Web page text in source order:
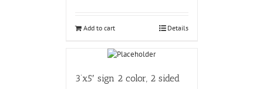
Add to cart Details
3’x5′ sign 2 color, 2 sided